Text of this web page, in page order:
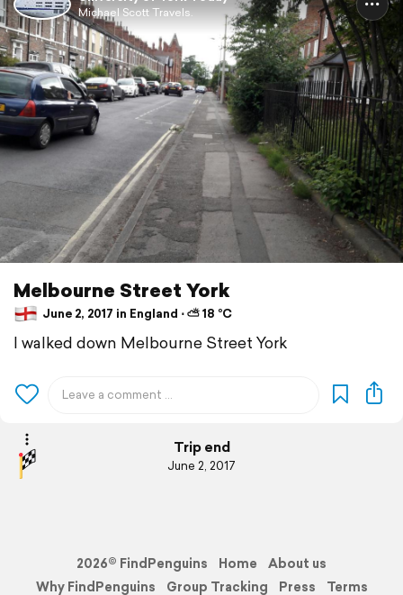
Michael Scott Travels.
Melbourne Street York
June 2, 2017 in England ⋅ ⛅ 18 °C
I walked down Melbourne Street York
Trip end
June 2, 2017
2026© FindPenguins Home
About us
Why FindPenguins
Group Tracking Press Terms